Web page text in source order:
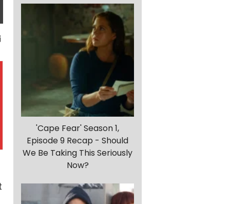
'Cape Fear' Season 1,
Episode 9 Recap - Should
We Be Taking This Seriously
Now?